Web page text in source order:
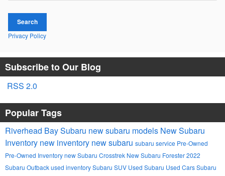
Search
Privacy Policy
Subscribe to Our Blog
RSS 2.0
Popular Tags
Riverhead Bay Subaru new subaru models New Subaru
Inventory new inventory new subaru subaru service Pre-Owned
Pre-Owned Inventorynew Subaru Crosstrek New Subaru Forester2022
Subaru Outbackused inventorySubaru SUV Used Subaru Used CarsSubaru